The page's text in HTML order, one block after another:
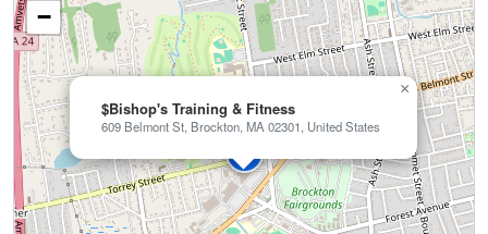
$Bishop's Training & Fitness
609 Belmont St, Brockton, MA 02301, United States
×
−